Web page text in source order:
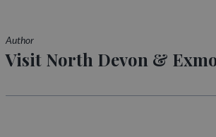
Author
Visit North Devon &